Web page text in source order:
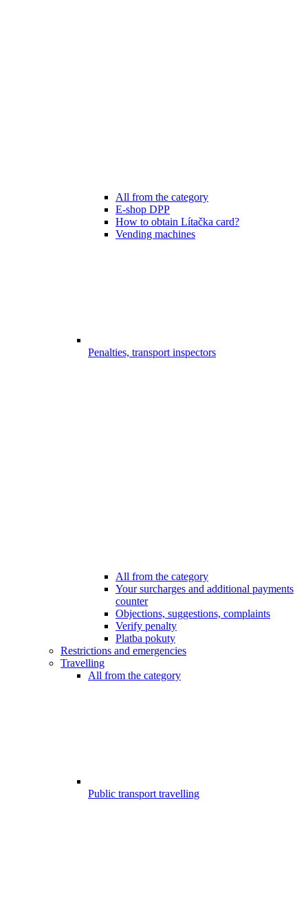
All from the category
E-shop DPP
How to obtain Lítačka card?
Vending machines
Penalties, transport inspectors
All from the category
Your surcharges and additional payments
counter
Objections, suggestions, complaints
Verify penalty
Platba pokuty
Restrictions and emergencies
Travelling
All from the category
Public transport travelling